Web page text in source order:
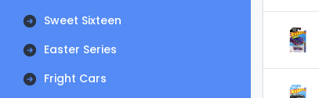
Sweet Sixteen
Easter Series
Fright Cars